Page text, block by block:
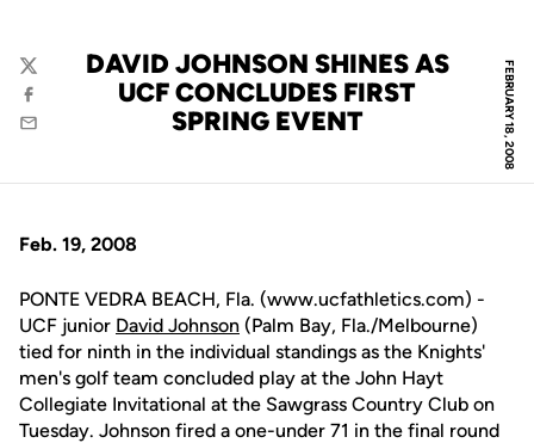
FEBRUARY 18, 2008
DAVID JOHNSON SHINES AS
UCF CONCLUDES FIRST
SPRING EVENT
Twitter
Facebook
Email
Feb. 19, 2008
PONTE VEDRA BEACH, Fla. (www.ucfathletics.com) -
UCF junior David Johnson (Palm Bay, Fla./Melbourne)
tied for ninth in the individual standings as the Knights'
men's golf team concluded play at the John Hayt
Collegiate Invitational at the Sawgrass Country Club on
Tuesday. Johnson fired a one-under 71 in the final round